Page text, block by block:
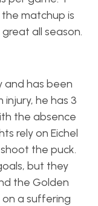
the matchup is
all season.
and has been
he has 3
the absence
rely on Eichel
the puck.
but they
the Golden
a suffering